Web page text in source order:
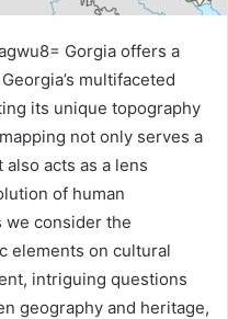
Gorgia offers a
multifaceted
its unique topography
not only serves a
acts as a lens
of human
we consider the
elements on cultural
intriguing questions
geography and heritage,